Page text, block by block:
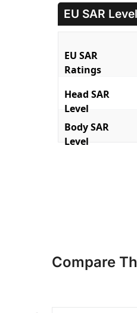
EU SAR Level
EU SAR
Ratings
Head SAR
Level
Body SAR
Level
Compare